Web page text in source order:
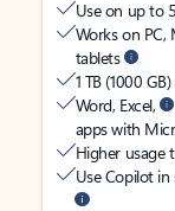
Use on up to
Works on PC,
tablets
1 TB (1000
Word, Excel,
apps with
Higher usage
Use Copilot in